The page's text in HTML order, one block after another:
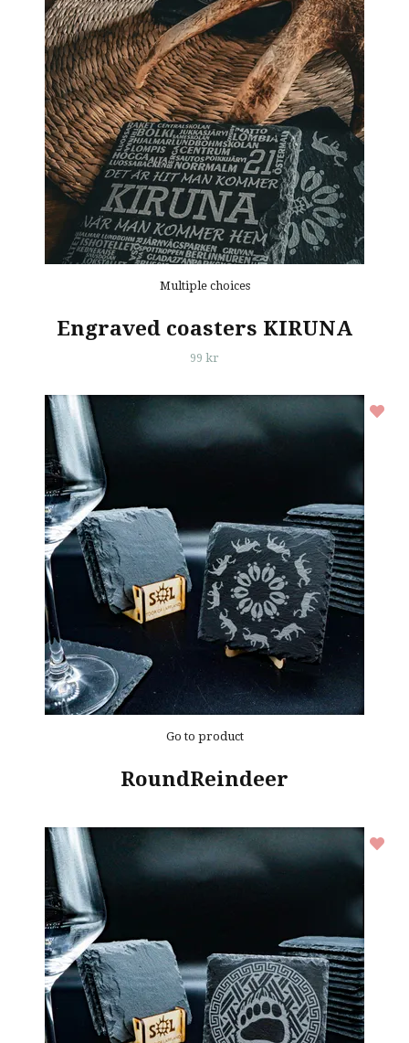
Multiple choices
Engraved coasters KIRUNA
99 kr
Go to product
RoundReindeer